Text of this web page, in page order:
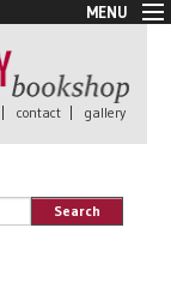
MENU
| contact | gallery
Search